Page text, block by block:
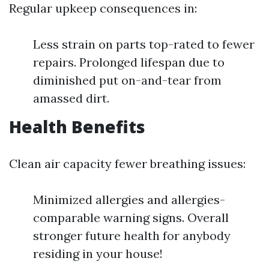
Regular upkeep consequences in:
Less strain on parts top-rated to fewer
repairs. Prolonged lifespan due to
diminished put on-and-tear from
amassed dirt.
Health Benefits
Clean air capacity fewer breathing issues:
Minimized allergies and allergies-
comparable warning signs. Overall
stronger future health for anybody
residing in your house!